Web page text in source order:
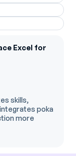
Excel for
skills,
poka
more